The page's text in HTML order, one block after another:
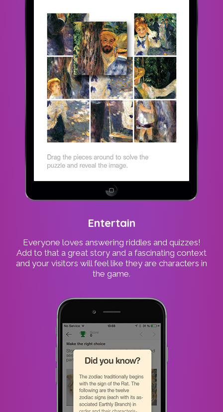
Entertain
Everyone loves answering riddles and quizzes!
Add to that a great story and a fascinating context
and your visitors will feel like they are characters in
the game.